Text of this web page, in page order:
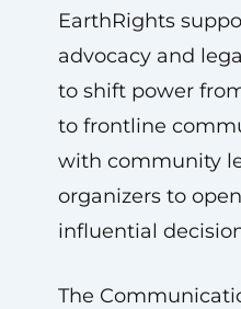
EarthRights
advocacy and
to shift power
to frontline
with community
organizers to
influential
The